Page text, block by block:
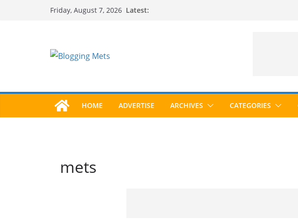
Friday, August 7, 2026 Latest:
HOME ADVERTISE ARCHIVES CATEGORIES
mets